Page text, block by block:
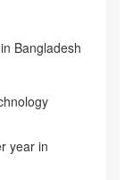
Bangladesh
year in